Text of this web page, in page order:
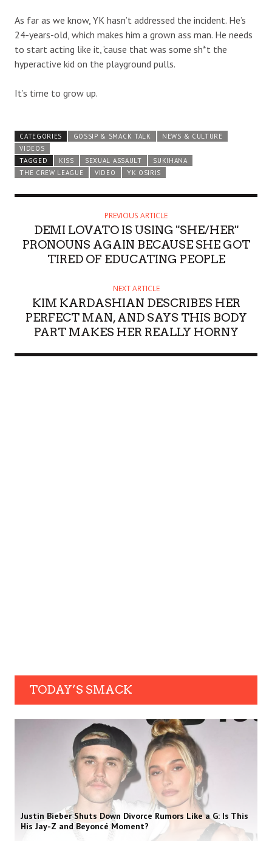
As far as we know, YK hasn’t addressed the incident. He’s
24-years-old, which makes him a grown ass man. He needs
to start acting like it, ’cause that was some sh*t the
hyperactive kid on the playground pulls.
It’s time to grow up.
CATEGORIES GOSSIP & SMACK TALK
NEWS & CULTURE
VIDEOS
TAGGED
KISS SEXUAL ASSAULT
SUKIHANA
THE CREW LEAGUE
VIDEO YK OSIRIS
PREVIOUS ARTICLE
DEMI LOVATO IS USING "SHE/HER"
PRONOUNS AGAIN BECAUSE SHE GOT
TIRED OF EDUCATING PEOPLE
NEXT ARTICLE
KIM KARDASHIAN DESCRIBES HER
PERFECT MAN, AND SAYS THIS BODY
PART MAKES HER REALLY HORNY
TODAY’S SMACK
Justin Bieber Shuts Down Divorce Rumors Like a G: Is This
His Jay-Z and Beyoncé Moment?